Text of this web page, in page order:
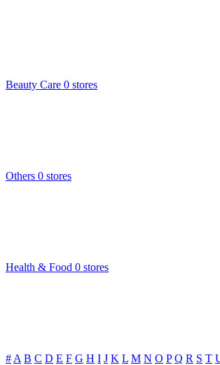
Beauty Care 0 stores
Others 0 stores
Health & Food 0 stores
# A B C D E F G H I J K L M N O P Q R S T